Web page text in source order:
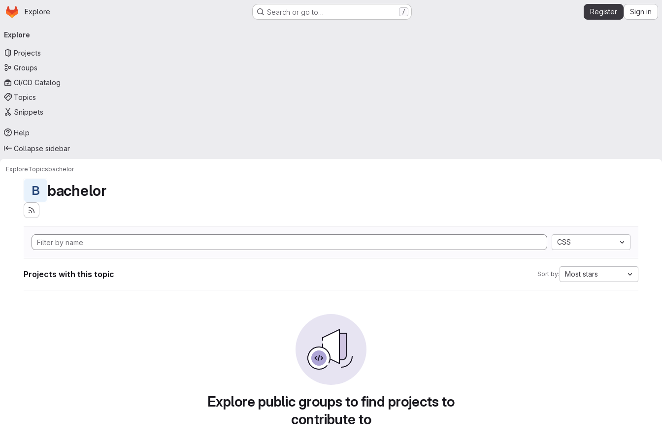
Skip to main content
Homepage
Explore Search or go to… / Register Sign in
navigation
Explore
Projects
Groups
CI/CD Catalog
Topics
Snippets
Help
Collapse sidebar
ExploreTopicsbachelor
B bachelor
CSS
Projects with this topic Sort by: Most stars
Explore public groups to find projects to
contribute to